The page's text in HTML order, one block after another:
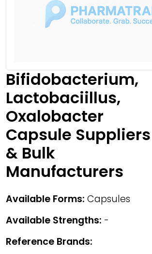
Bifidobacterium,
Lactobaciillus,
Oxalobacter
Capsule Suppliers
& Bulk
Manufacturers
Available Forms: Capsules
Available Strengths: -
Reference Brands: